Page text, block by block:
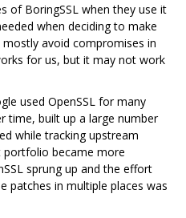
of BoringSSL when they use it
when deciding to make
avoid compromises in
for us, but it may not work
used OpenSSL for many
time, built up a large number
while tracking upstream
portfolio became more
sprung up and the effort
patches in multiple places was